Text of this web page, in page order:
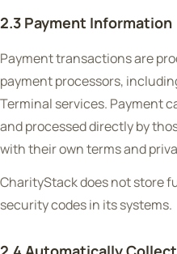
2.3 Payment Information
Payment transactions are
payment processors,
Terminal services. Payment
and processed directly by
with their own terms and
CharityStack does not store
security codes in its systems.